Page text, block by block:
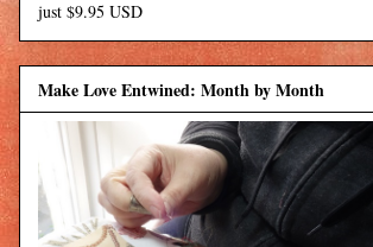
just $9.95 USD
Make Love Entwined: Month by Month